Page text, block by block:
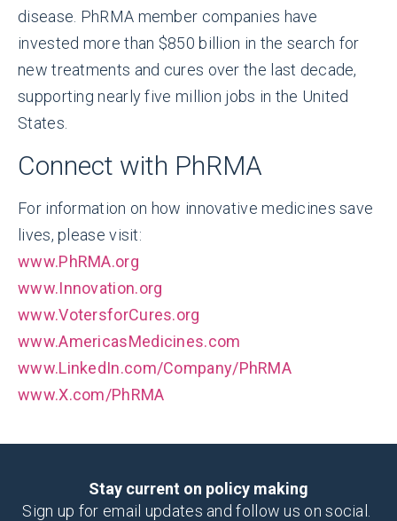
disease. PhRMA member companies have
invested more than $850 billion in the search for
new treatments and cures over the last decade,
supporting nearly five million jobs in the United
States.
Connect with PhRMA
For information on how innovative medicines save
lives, please visit:
www.PhRMA.org
www.Innovation.org
www.VotersforCures.org
www.AmericasMedicines.com
www.LinkedIn.com/Company/PhRMA
www.X.com/PhRMA
Stay current on policy making
Sign up for email updates and follow us on social.